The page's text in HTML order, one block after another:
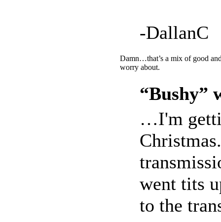
-DallanC
Damn…that’s a mix of good
worry about.
“Bushy”
…I'm
went tits
to the